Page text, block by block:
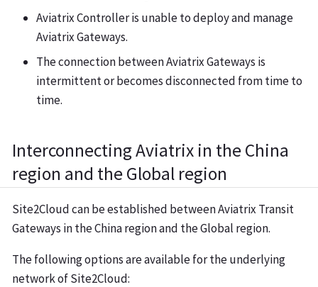
Aviatrix Controller is unable to deploy and manage
Aviatrix Gateways.
The connection between Aviatrix Gateways is
intermittent or becomes disconnected from time to
time.
Interconnecting Aviatrix in the China
region and the Global region
Site2Cloud can be established between Aviatrix Transit
Gateways in the China region and the Global region.
The following options are available for the underlying
network of Site2Cloud: